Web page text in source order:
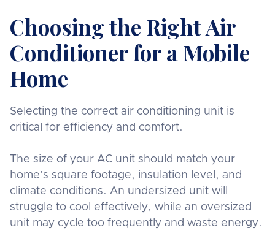
Choosing the Right Air
Conditioner for a Mobile
Home
Selecting the correct air conditioning unit is
critical for efficiency and comfort.
The size of your AC unit should match your
home’s square footage, insulation level, and
climate conditions. An undersized unit will
struggle to cool effectively, while an oversized
unit may cycle too frequently and waste energy.